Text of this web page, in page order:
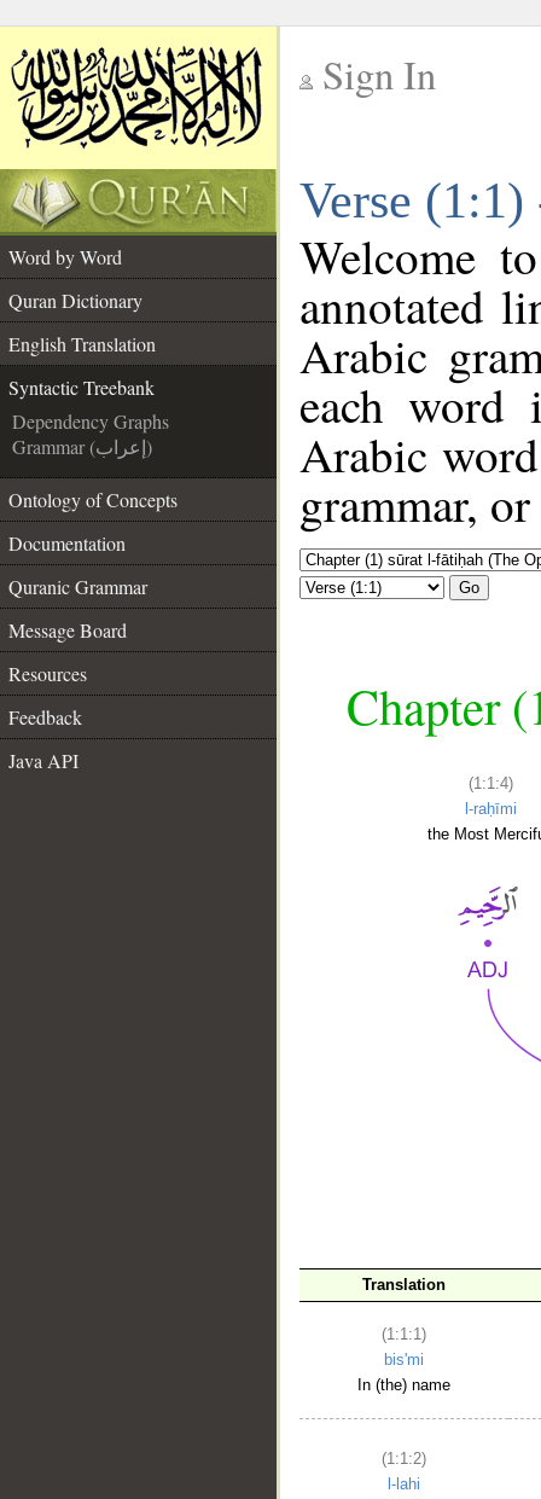
Sign In
Verse
Word by Word
Quran Dictionary
English Translation
Syntactic Treebank
Dependency Graphs
Grammar (إعراب)
Ontology of Concepts
Documentation
Quranic Grammar
Message Board
Resources
Feedback
Java API
Welcome
annotated
Arabic
each
Arabic
grammar,
Go
Chapter
(1:1:4)
l-raḥīmi
the Most
Translation
(1:1:1)
bis'mi
In (the) name
(1:1:2)
l-lahi